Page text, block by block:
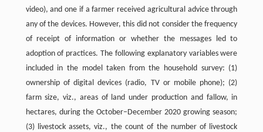
video), and one if a farmer received agricultural advice through
any of the devices. However, this did not consider the frequency
of receipt of information or whether the messages led to
adoption of practices. The following explanatory variables were
included in the model taken from the household survey: (1)
ownership of digital devices (radio, TV or mobile phone); (2)
farm size, viz., areas of land under production and fallow, in
hectares, during the October–December 2020 growing season;
(3) livestock assets, viz., the count of the number of livestock